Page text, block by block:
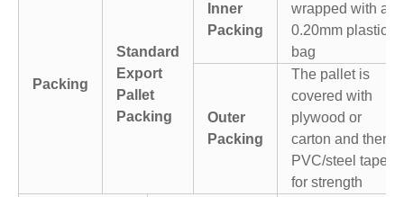
Packing
Standard
Export
Pallet
Packing
Inner
Packing
wrapped with a
0.20mm plastic
bag
Outer
Packing
The pallet is
covered with
plywood or
carton and then
PVC/steel tapes
for strength